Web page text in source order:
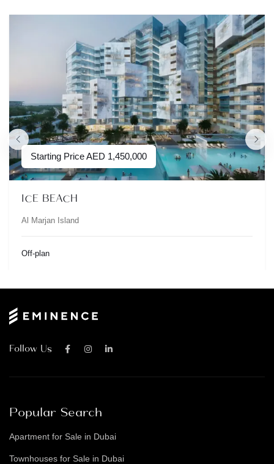
Starting PriceAED 1,450,000
ICE BEACH
Al Marjan Island
Off-plan
Follow Us
Popular Search
Apartment for Sale in Dubai
Townhouses for Sale in Dubai